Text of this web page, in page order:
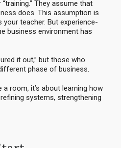
They assume that
does. This assumption is
your teacher. But experience-
business environment has
it out,” but those who
phase of business.
room, it’s about learning how
systems, strengthening